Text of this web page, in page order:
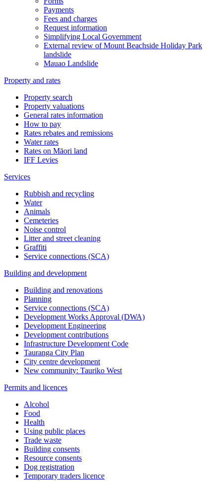
Payments
Fees and charges
Request information
Simplifying Local Government
External review of Mount Beachside Holiday Park
landslide
Mauao Landslide
Property and rates
Property search
Property valuations
General rates information
How to pay
Rates rebates and remissions
Water rates
Rates on Māori land
IFF Levies
Services
Rubbish and recycling
Water
Animals
Cemeteries
Noise control
Litter and street cleaning
Graffiti
Service connections (SCA)
Building and development
Building and renovations
Planning
Service connections (SCA)
Development Works Approval (DWA)
Development Engineering
Development contributions
Infrastructure Development Code
Tauranga City Plan
City centre development
New community: Tauriko West
Permits and licences
Alcohol
Food
Health
Using public places
Trade waste
Building consents
Resource consents
Dog registration
Temporary traders licence